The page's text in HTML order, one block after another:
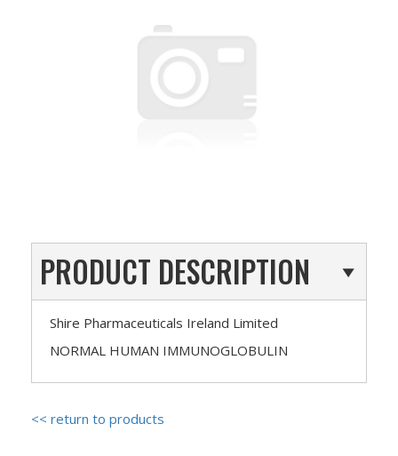
PRODUCT DESCRIPTION
Shire Pharmaceuticals Ireland Limited
NORMAL HUMAN IMMUNOGLOBULIN
<< return to products